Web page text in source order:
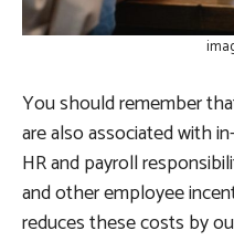
You should remember
are also associated with
HR and payroll
and other employee
reduces these costs by